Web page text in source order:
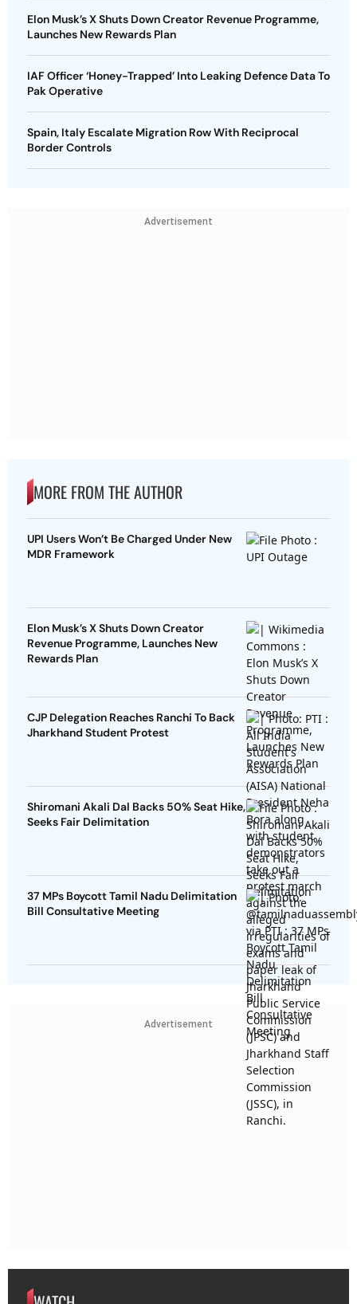
Elon Musk’s X Shuts Down Creator Revenue Programme,
Launches New Rewards Plan
IAF Officer ‘Honey-Trapped’ Into Leaking Defence Data To
Pak Operative
Spain, Italy Escalate Migration Row With Reciprocal
Border Controls
Advertisement
MORE FROM THE AUTHOR
UPI Users Won’t Be Charged Under New
MDR Framework
Elon Musk’s X Shuts Down Creator
Revenue Programme, Launches New
Rewards Plan
CJP Delegation Reaches Ranchi To Back
Jharkhand Student Protest
Shiromani Akali Dal Backs 50% Seat Hike,
Seeks Fair Delimitation
37 MPs Boycott Tamil Nadu Delimitation
Bill Consultative Meeting
Advertisement